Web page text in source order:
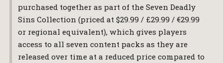
purchased together as part of the Seven Deadly
Sins Collection (priced at $29.99 / £29.99 / €29.99
or regional equivalent), which gives players
access to all seven content packs as they are
released over time at a reduced price compared to